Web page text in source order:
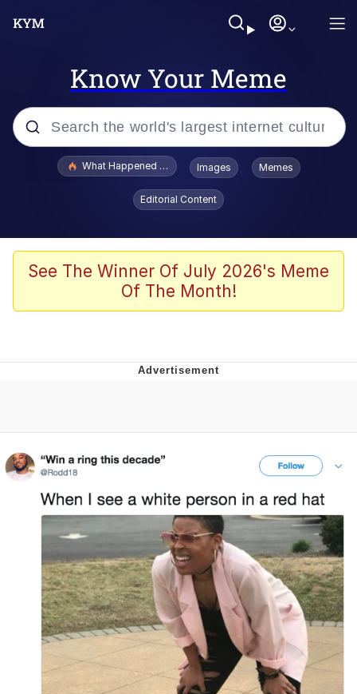
Know Your Meme
Popular searches
Scuba Dance
John Pork / John Pork Is Calling
Evelyn Smith Smiling /
My Father-In-Law Is A Builder / We
Can't, We Don't Know How To Do It
Jacob Batalon CEO of Sex
What Happened To Toadsworth / Toadsworth Is Dead
Images Memes
Editorial Content
See The Winner Of July 2026's Meme
Of The Month!